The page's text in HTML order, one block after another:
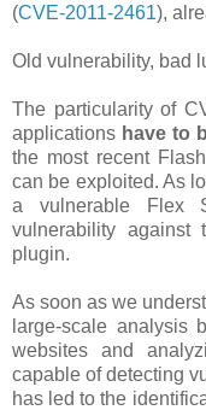
(CVE-2011-2461),
Old vulnerability, bad
The particularity of
applications have to
the most recent
can be exploited. As
a vulnerable Flex
vulnerability
plugin.
As soon as we
large-scale analysis
websites and
capable of detecting
has led to the